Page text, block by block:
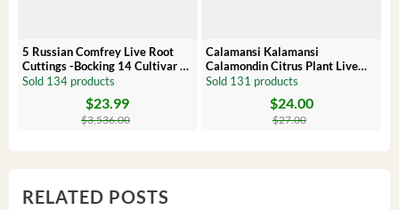
5 Russian Comfrey Live Root
Cuttings -Bocking 14 Cultivar –
Comfrey Roots for Growing
Sold 134 products
$3,536.00
$23.99
Calamansi Kalamansi
Calamondin Citrus Plant Live
Plug – Starter Fruit Tree
Sold 131 products
$27.00
$24.00
RELATED POSTS